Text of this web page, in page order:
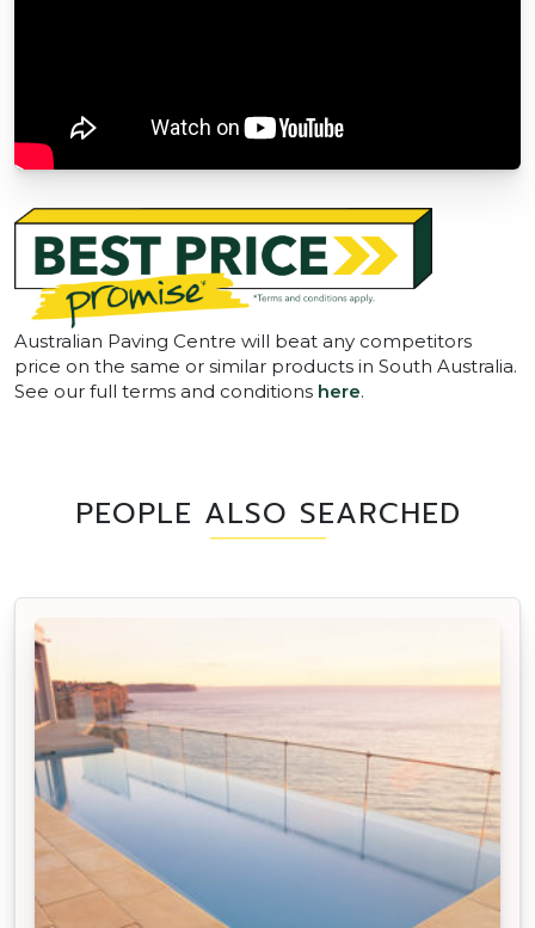
Australian Paving Centre will beat any competitors
price on the same or similar products in South Australia.
See our full terms and conditions here.
PEOPLE ALSO SEARCHED